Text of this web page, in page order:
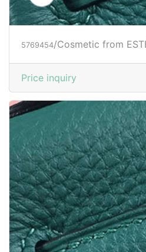
5769454/Cosmetic from
Price inquiry